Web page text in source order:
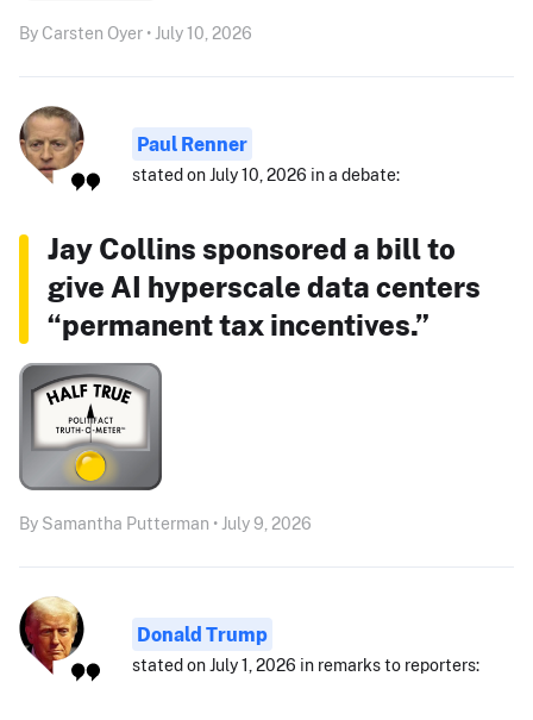
By Carsten Oyer • July 10, 2026
Paul Renner
stated on July 10, 2026 in a debate:
Jay Collins sponsored a bill to
give AI hyperscale data centers
“permanent tax incentives.”
By Samantha Putterman • July 9, 2026
Donald Trump
stated on July 1, 2026 in remarks to reporters: